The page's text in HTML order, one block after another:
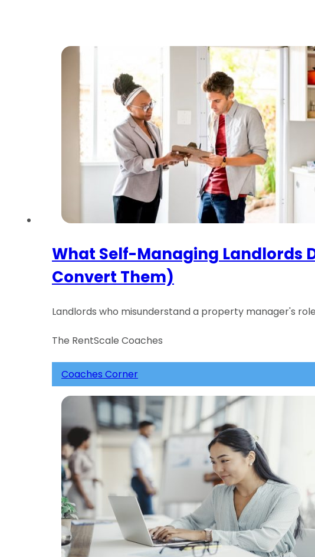
What Self-Managing Landlords
Convert Them)
Landlords who misunderstand a property manager's
The RentScale Coaches
Coaches Corner